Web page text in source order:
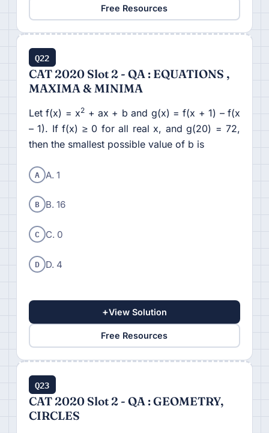
Free Resources
Q22
CAT 2020 Slot 2 - QA : EQUATIONS ,
MAXIMA & MINIMA
Let f(x) = x2 + ax + b and g(x) = f(x + 1) – f(x
– 1). If f(x) ≥ 0 for all real x, and g(20) = 72,
then the smallest possible value of b is
A A. 1
B B. 16
C C. 0
D D. 4
+View Solution
Free Resources
Q23
CAT 2020 Slot 2 - QA : GEOMETRY,
CIRCLES